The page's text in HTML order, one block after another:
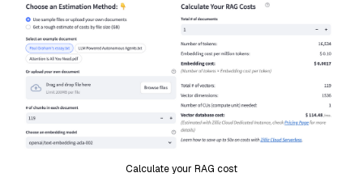
Calculate your RAG cost